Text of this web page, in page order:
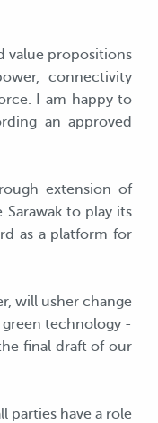
value propositions
connectivity
I am happy to
an approved
extension of
to play its
as a platform for
will usher change
technology -
final draft of our
parties have a role